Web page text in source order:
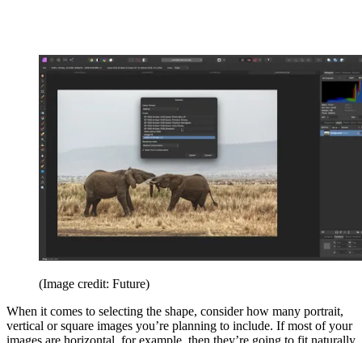
(Image credit: Future)
When it comes to selecting the shape, consider how many portrait,
vertical or square images you’re planning to include. If most of your